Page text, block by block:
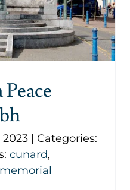
2023 | Categories:
cunard,
Harbour